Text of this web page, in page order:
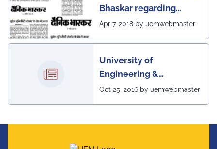
Bhaskar regarding
excellent placement
Apr 7, 2018 by uemwebmaster
University of
Engineering &
Management, Kolkata in
Oct 25, 2016 by uemwebmaster